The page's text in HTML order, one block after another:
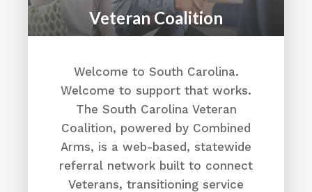
Veteran Coalition
Welcome to South Carolina.
Welcome to support that works.
The South Carolina Veteran
Coalition, powered by Combined
Arms, is a web-based, statewide
referral network built to connect
Veterans, transitioning service